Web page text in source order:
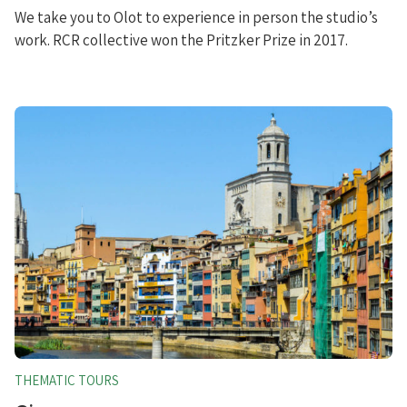
We take you to Olot to experience in person the studio’s
work. RCR collective won the Pritzker Prize in 2017.
THEMATIC TOURS